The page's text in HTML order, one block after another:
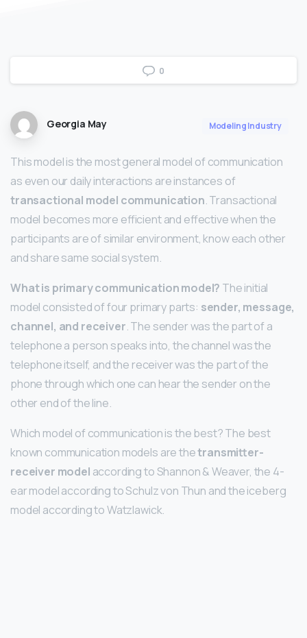
0
Georgia May Modeling Industry
This model is the most general model of communication
as even our daily interactions are instances of
transactional model communication. Transactional
model becomes more efficient and effective when the
participants are of similar environment, know each other
and share same social system.
What is primary communication model? The initial
model consisted of four primary parts: sender, message,
channel, and receiver. The sender was the part of a
telephone a person speaks into, the channel was the
telephone itself, and the receiver was the part of the
phone through which one can hear the sender on the
other end of the line.
Which model of communication is the best? The best
known communication models are thetransmitter-
receiver model according to Shannon & Weaver, the 4-
ear model according to Schulz von Thun and the iceberg
model according to Watzlawick.